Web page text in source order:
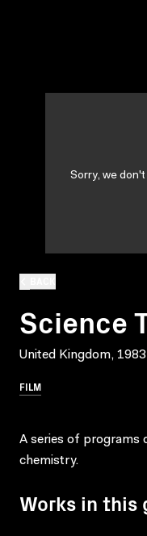
Science
United Kingdom, 1983
FILM
Sorry, we
A series of programs
chemistry.
Works in this